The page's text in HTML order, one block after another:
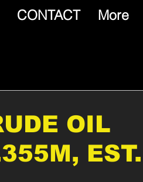
CONTACT More
OIL
EST.